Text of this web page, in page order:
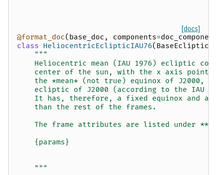
[docs]
@format_doc( base_doc , components=
class HeliocentricEclipticIAU76(
"""
Heliocentric mean (IAU 1976) ecliptic
center of the sun, with the x axis
the *mean* (not true) equinox of J2000,
ecliptic of J2000 (according to the IAU
It has, therefore, a fixed equinox and an
    than the rest of the frames.
The frame attributes are listed under
    {params}
    """